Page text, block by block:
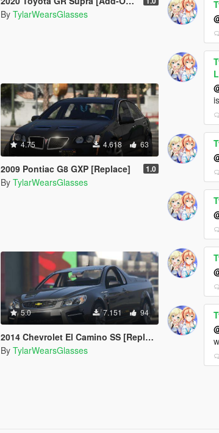
By TylarWearsGlasses
4.75 4.618 63
2009 Pontiac G8 GXP [Replace] 1.0
By TylarWearsGlasses
5.0 7.151 94
2014 Chevrolet El Camino SS [Replace]
By TylarWearsGlasses